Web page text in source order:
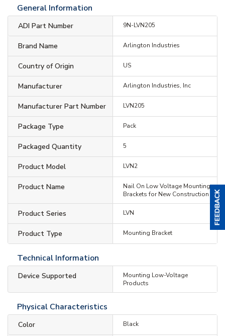
General Information
ADI Part Number 9N-LVN205
Brand Name Arlington Industries
Country of Origin US
Manufacturer Arlington Industries, Inc
Manufacturer Part Number LVN205
Package Type Pack
Packaged Quantity 5
Product Model LVN2
Product Name
Nail On Low Voltage Mounting
Brackets for New Construction
Product Series LVN
Product Type Mounting Bracket
Technical Information
Device Supported
Mounting Low-Voltage
Products
Physical Characteristics
Color Black